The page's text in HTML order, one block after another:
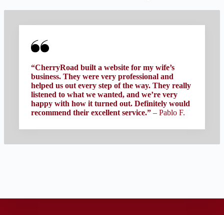
“CherryRoad built a website for my wife’s
business. They were very professional and
helped us out every step of the way. They really
listened to what we wanted, and we’re very
happy with how it turned out. Definitely would
recommend their excellent service.” – Pablo F.